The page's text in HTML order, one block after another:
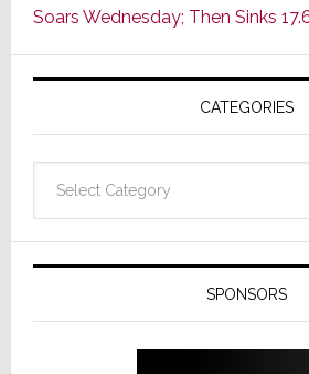
Soars Wednesday; Then Sinks
CATEGORIES
SPONSORS